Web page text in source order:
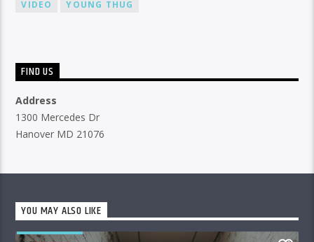
VIDEO
YOUNG THUG
FIND US
Address
1300 Mercedes Dr
Hanover MD 21076
YOU MAY ALSO LIKE